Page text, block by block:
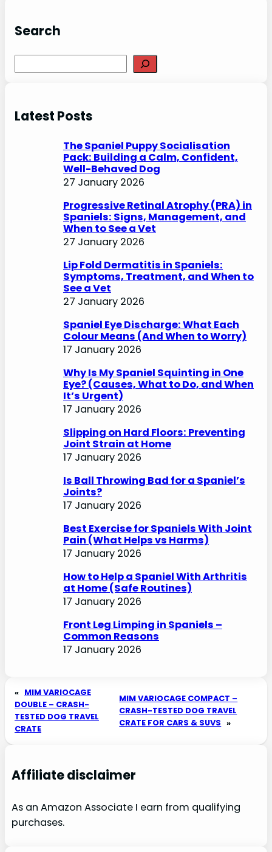
Search
e
c
Latest Posts
The Spaniel Puppy Socialisation
Pack: Building a Calm, Confident,
Well-Behaved Dog
27 January 2026
Progressive Retinal Atrophy (PRA) in
Spaniels: Signs, Management, and
When to See a Vet
27 January 2026
Lip Fold Dermatitis in Spaniels:
Symptoms, Treatment, and When to
See a Vet
27 January 2026
Spaniel Eye Discharge: What Each
Colour Means (And When to Worry)
17 January 2026
Why Is My Spaniel Squinting in One
Eye? (Causes, What to Do, and When
It’s Urgent)
17 January 2026
Slipping on Hard Floors: Preventing
Joint Strain at Home
17 January 2026
Is Ball Throwing Bad for a Spaniel’s
Joints?
17 January 2026
Best Exercise for Spaniels With Joint
Pain (What Helps vs Harms)
17 January 2026
How to Help a Spaniel With Arthritis
at Home (Safe Routines)
17 January 2026
Front Leg Limping in Spaniels –
Common Reasons
17 January 2026
« MIM VARIOCAGE
DOUBLE – CRASH-
TESTED DOG TRAVEL
CRATE
MIM VARIOCAGE COMPACT –
CRASH-TESTED DOG TRAVEL
CRATE FOR CARS & SUVS »
Affiliate disclaimer
As an Amazon Associate I earn from qualifying
purchases.